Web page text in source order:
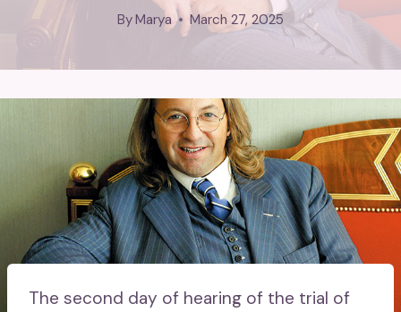
ByMarya March 27, 2025
The second day of hearing of the trial of